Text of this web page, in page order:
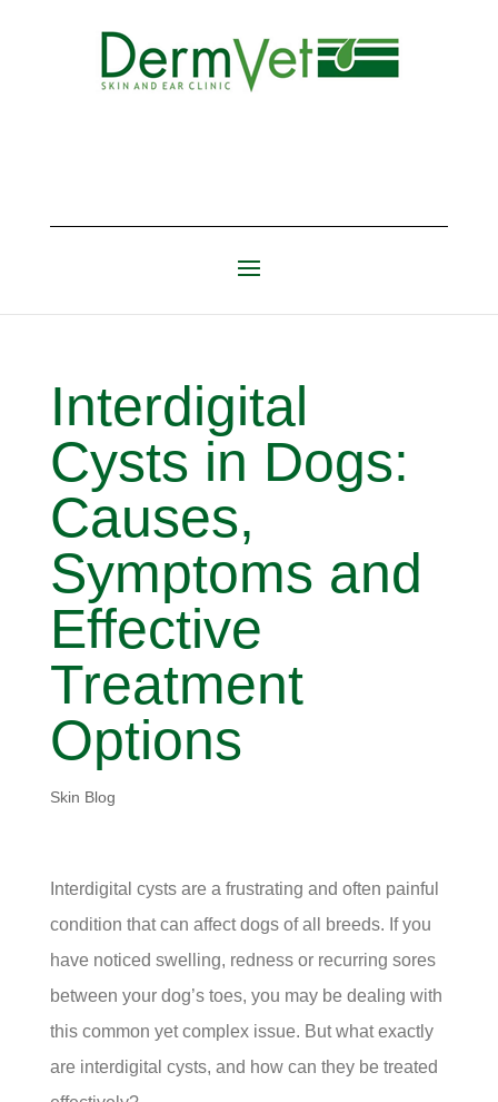
Interdigital
Cysts in Dogs:
Causes,
Symptoms and
Effective
Treatment
Options
Skin Blog
Interdigital cysts are a frustrating and often painful
condition that can affect dogs of all breeds. If you
have noticed swelling, redness or recurring sores
between your dog’s toes, you may be dealing with
this common yet complex issue. But what exactly
are interdigital cysts, and how can they be treated